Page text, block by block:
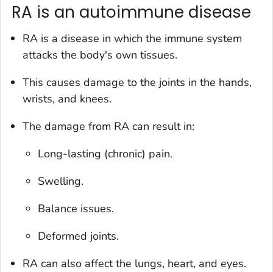
RA is an autoimmune disease
RA is a disease in which the immune system
attacks the body's own tissues.
This causes damage to the joints in the hands,
wrists, and knees.
The damage from RA can result in:
Long-lasting (chronic) pain.
Swelling.
Balance issues.
Deformed joints.
RA can also affect the lungs, heart, and eyes.